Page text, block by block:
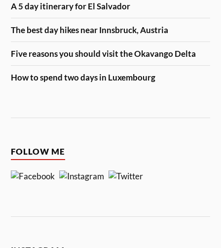
A 5 day itinerary for El Salvador
The best day hikes near Innsbruck, Austria
Five reasons you should visit the Okavango Delta
How to spend two days in Luxembourg
FOLLOW ME